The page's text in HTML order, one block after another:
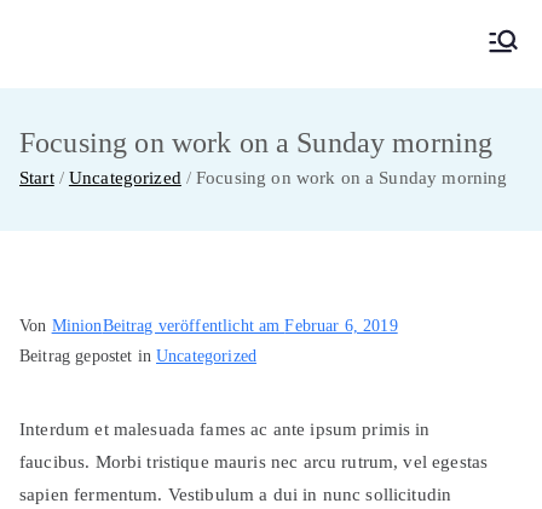
Focusing on work on a Sunday morning
Start Uncategorized Focusing on work on a Sunday morning
Von MinionBeitrag veröffentlicht amFebruar 6, 2019
Beitrag gepostet inUncategorized
Interdum et malesuada fames ac ante ipsum primis in
faucibus. Morbi tristique mauris nec arcu rutrum, vel egestas
sapien fermentum. Vestibulum a dui in nunc sollicitudin